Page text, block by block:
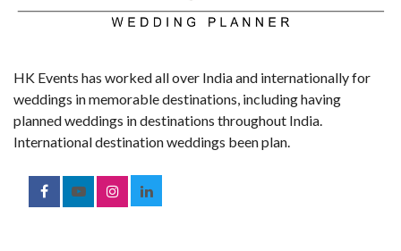
HK Events has worked all over India and internationally for
weddings in memorable destinations, including having
planned weddings in destinations throughout India.
International destination weddings been plan.